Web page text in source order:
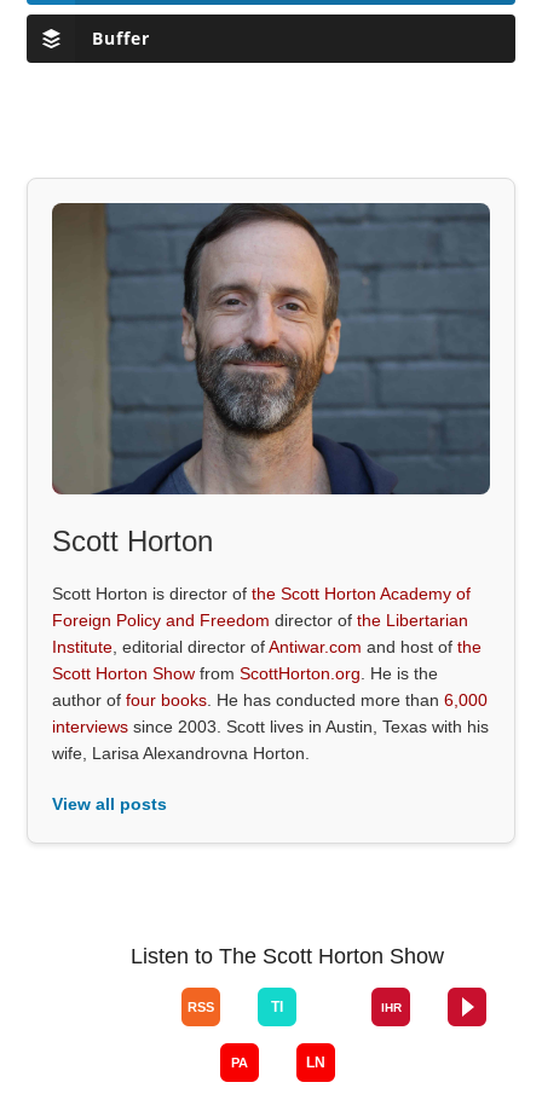
Buffer
Scott Horton
Scott Horton is director ofthe Scott Horton Academy of
Foreign Policy and Freedom director ofthe Libertarian
Institute , editorial director ofAntiwar.com and host ofthe
Scott Horton Show fromScottHorton.org . He is the
author offour books . He has conducted more than6,000
interviews since 2003. Scott lives in Austin, Texas with his
wife, Larisa Alexandrovna Horton.
View all posts
Listen to The Scott Horton Show